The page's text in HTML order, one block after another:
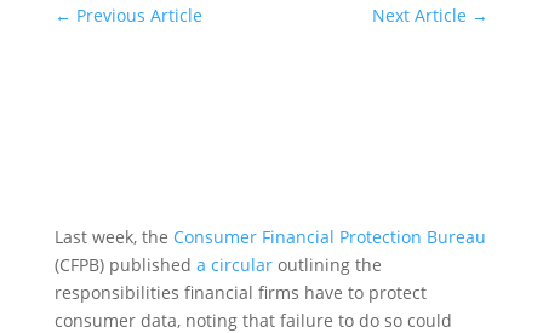
← Previous Article Next Article →
Last week, the Consumer Financial Protection Bureau
(CFPB) published a circularoutlining the
responsibilities financial firms have to protect
consumer data, noting that failure to do so could